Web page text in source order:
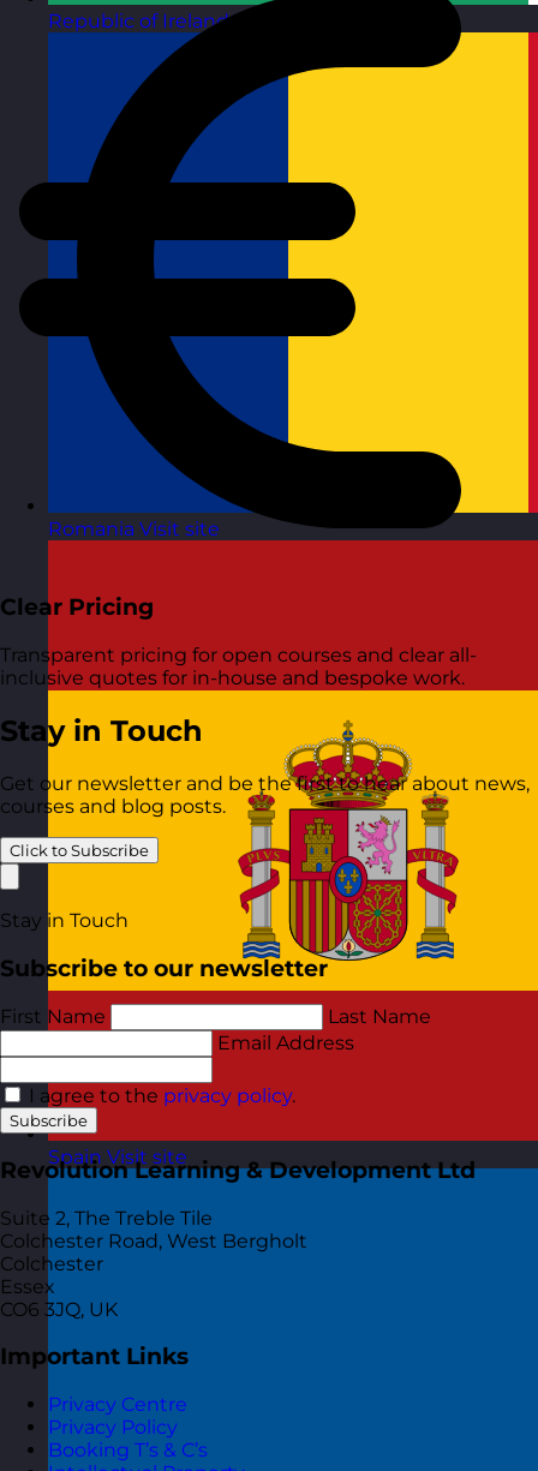
Republic of Ireland Visit site
Romania Visit site
Spain Visit site
Clear Pricing
Transparent pricing for open courses and clear all-
inclusive quotes for in-house and bespoke work.
Stay in Touch
Get our newsletter and be the first to hear about news,
courses and blog posts.
Click to Subscribe
Stay in Touch
Subscribe to our newsletter
First Name
Last Name
Email Address
I agree to the privacy policy.
Subscribe
Revolution Learning & Development Ltd
Suite 2, The Treble Tile
Colchester Road, West Bergholt
Colchester
Essex
CO6 3JQ, UK
Important Links
Privacy Centre
Privacy Policy
Booking T’s & C’s